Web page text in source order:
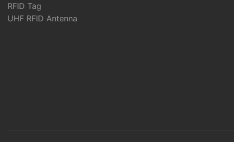
RFID Tag
UHF RFID Antenna